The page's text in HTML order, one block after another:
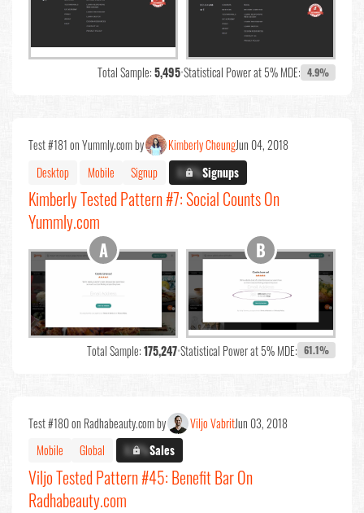
Total Sample:5,495•Statistical Power at 5% MDE: 4.9%
Test #181 on Yummly.com by Kimberly CheungJun 04, 2018
Desktop
Mobile Signup X.X%Signups
Kimberly Tested Pattern #7: Social Counts On
Yummly.com
Total Sample:175,247•Statistical Power at 5% MDE: 61.1%
Test #180 on Radhabeauty.com by Viljo VabritJun 03, 2018
Mobile
Global X.X%Sales
Viljo Tested Pattern #45: Benefit Bar On
Radhabeauty.com